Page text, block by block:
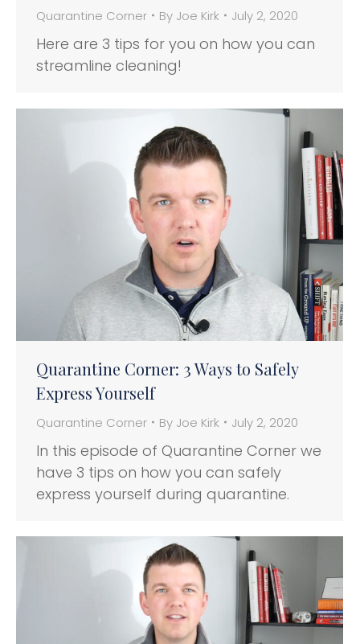
Quarantine Corner By Joe Kirk July 2, 2020
Here are 3 tips for you on how you can
streamline cleaning!
Quarantine Corner: 3 Ways to Safely
Express Yourself
Quarantine Corner By Joe Kirk July 2, 2020
In this episode of Quarantine Corner we
have 3 tips on how you can safely
express yourself during quarantine.